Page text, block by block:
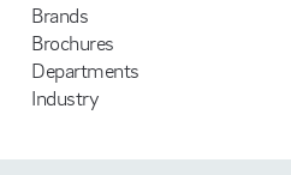
Brands
Brochures
Departments
Industry